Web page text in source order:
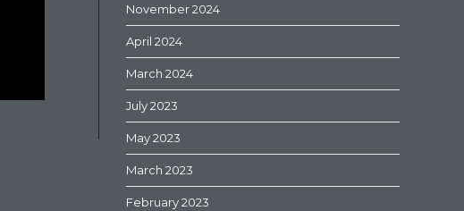
November 2024
April 2024
March 2024
July 2023
May 2023
March 2023
February 2023